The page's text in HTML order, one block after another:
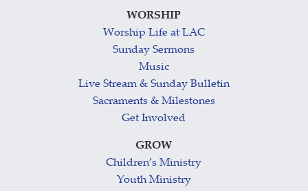
WORSHIP
Worship Life at LAC
Sunday Sermons
Music
Live Stream & Sunday Bulletin
Sacraments & Milestones
Get Involved
GROW
Children’s Ministry
Youth Ministry